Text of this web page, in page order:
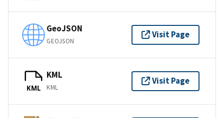
GeoJSON
GEOJSON
Visit Page
KML
KML
KML
Visit Page